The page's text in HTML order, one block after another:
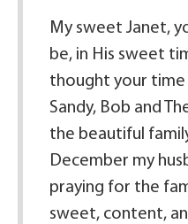
My sweet Janet,
be, in His sweet
thought your time
Sandy, Bob and
the beautiful
December my
praying for the
sweet, content,